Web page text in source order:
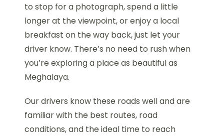
to stop for a photograph, spend a little
longer at the viewpoint, or enjoy a local
breakfast on the way back, just let your
driver know. There’s no need to rush when
you’re exploring a place as beautiful as
Meghalaya.
Our drivers know these roads well and are
familiar with the best routes, road
conditions, and the ideal time to reach